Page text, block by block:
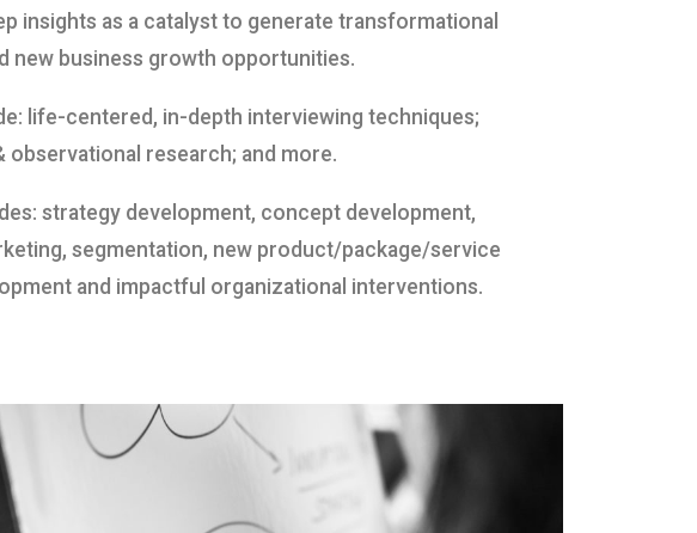
insights as a catalyst to generate transformational
new business growth opportunities.
life-centered, in-depth interviewing techniques;
observational research; and more.
strategy development, concept development,
segmentation, new product/package/service
and impactful organizational interventions.